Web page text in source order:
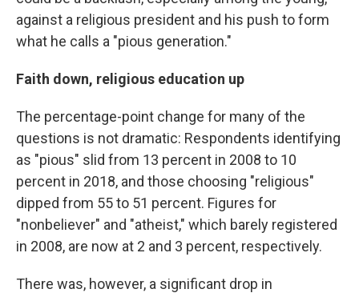
against a religious president and his push to form
what he calls a "pious generation."
Faith down, religious education up
The percentage-point change for many of the
questions is not dramatic: Respondents identifying
as "pious" slid from 13 percent in 2008 to 10
percent in 2018, and those choosing "religious"
dipped from 55 to 51 percent. Figures for
"nonbeliever" and "atheist," which barely registered
in 2008, are now at 2 and 3 percent, respectively.
There was, however, a significant drop in